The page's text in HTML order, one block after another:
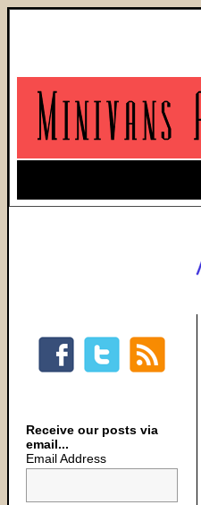
Receive our posts via
email...
Email Address